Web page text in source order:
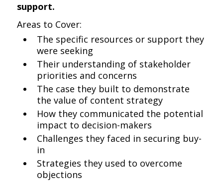
support.
Areas to Cover:
The specific resources or support they
were seeking
Their understanding of stakeholder
priorities and concerns
The case they built to demonstrate
the value of content strategy
How they communicated the potential
impact to decision-makers
Challenges they faced in securing buy-
in
Strategies they used to overcome
objections